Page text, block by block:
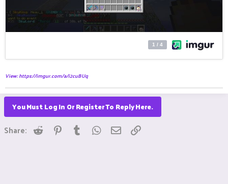
View: https://imgur.com/a/i2cuBUq
You Must Log In Or Register To Reply Here.
Share: Reddit Pinterest
Tumblr WhatsApp
Email